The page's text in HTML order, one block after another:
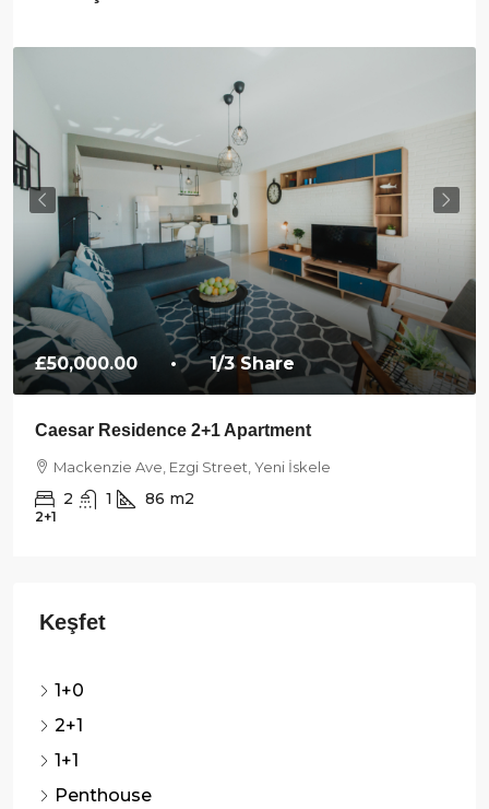
£50,000.00 • 1/3 Share
Caesar Residence 2+1 Apartment
Mackenzie Ave, Ezgi Street, Yeni İskele
2 1 86 m2
2+1
1+0
2+1
1+1
Penthouse